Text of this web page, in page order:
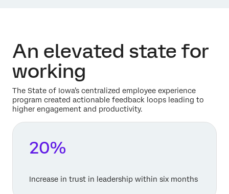
An elevated state for
working
The State of Iowa’s centralized employee experience
program created actionable feedback loops leading to
higher engagement and productivity.
20%
Increase in trust in leadership within six months